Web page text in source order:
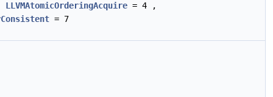
LLVMAtomicOrderingAcquire = 4 ,
= 7